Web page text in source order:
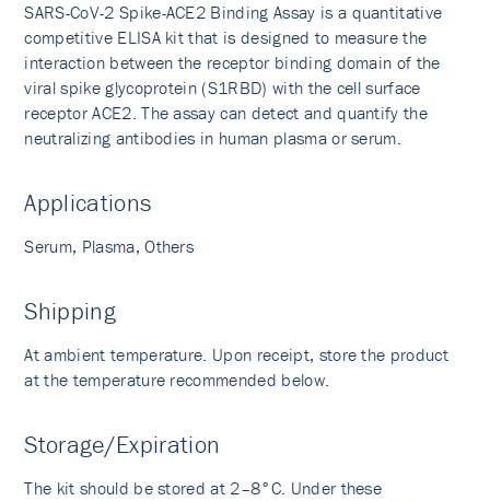
SARS-CoV-2 Spike-ACE2 Binding Assay is a quantitative
competitive ELISA kit that is designed to measure the
interaction between the receptor binding domain of the
viral spike glycoprotein (S1RBD) with the cell surface
receptor ACE2. The assay can detect and quantify the
neutralizing antibodies in human plasma or serum.
Applications
Serum, Plasma, Others
Shipping
At ambient temperature. Upon receipt, store the product
at the temperature recommended below.
Storage/Expiration
The kit should be stored at 2–8°C. Under these